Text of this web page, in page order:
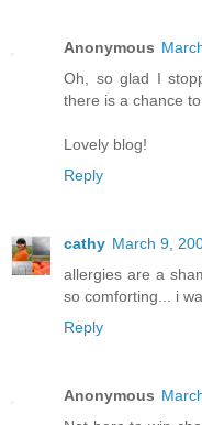
Anonymous
Oh, so glad I
there is a chance
Lovely blog!
Reply
cathy March 9,
allergies are a
so comforting... i
Reply
Anonymous